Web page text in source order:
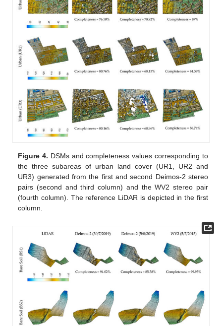
Figure 4. DSMs and completeness values corresponding to
the three subareas of urban land cover (UR1, UR2 and
UR3) generated from the first and second Deimos-2 stereo
pairs (second and third column) and the WV2 stereo pair
(fourth column). The reference LiDAR is depicted in the first
column.